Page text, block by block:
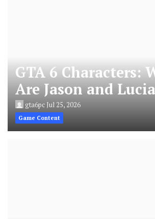
GTA 6 Characters:
Are Jason and
gta6pcJul 25, 2026
Game Content